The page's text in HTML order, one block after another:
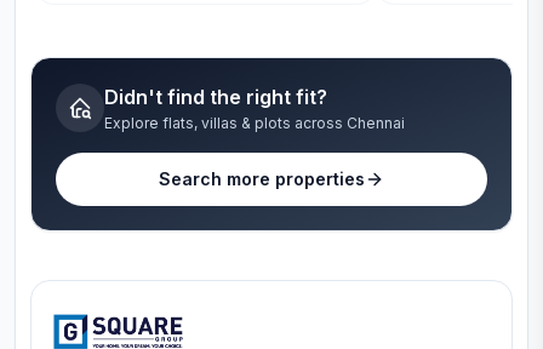
Didn't find the right fit?
Explore flats, villas & plots across Chennai
Search more properties